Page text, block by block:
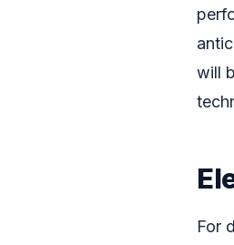
will
For